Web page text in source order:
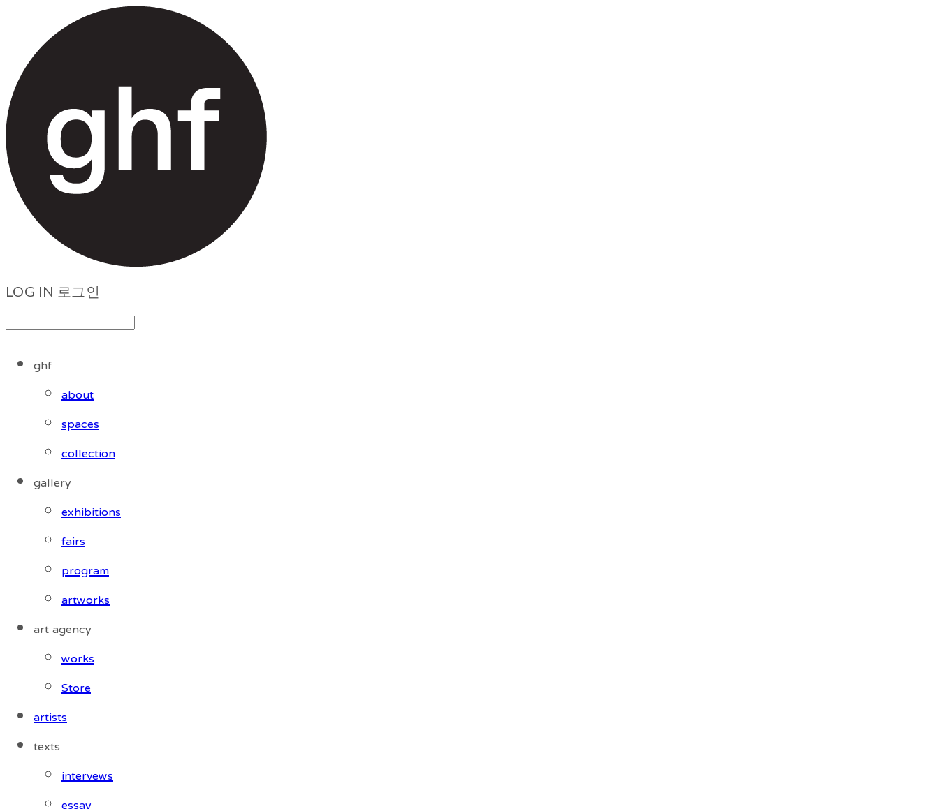
LOG IN 로그인
ghf
about
spaces
collection
gallery
exhibitions
fairs
program
artworks
art agency
works
Store
artists
texts
intervews